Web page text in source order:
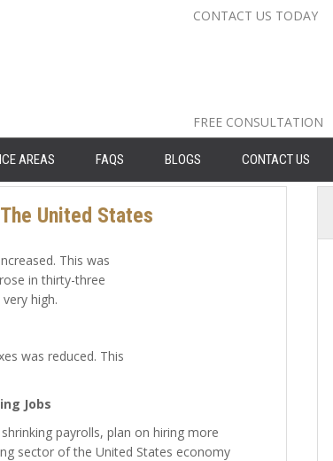
CONTACT US TODAY
FREE CONSULTATION
AREAS FAQS BLOGS CONTACT US
United States
This was
in thirty-three
high.
was reduced. This
Jobs
payrolls, plan on hiring more
sector of the United States economy